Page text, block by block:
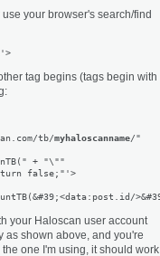
your browser's search/find
tag begins (tags begin with
tb/myhaloscanname/"
+ "\""
false;"'>
your Haloscan user account
as shown above, and you're
one I'm using, it should work